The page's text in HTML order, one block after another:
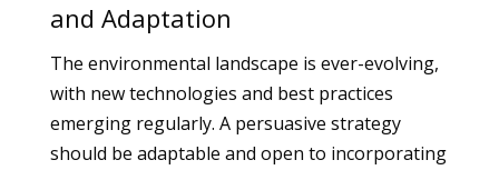
and Adaptation
The environmental landscape is ever-evolving,
with new technologies and best practices
emerging regularly. A persuasive strategy
should be adaptable and open to incorporating